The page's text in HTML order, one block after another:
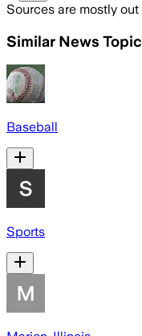
Sources are mostly out
Similar News
Baseball
Sports